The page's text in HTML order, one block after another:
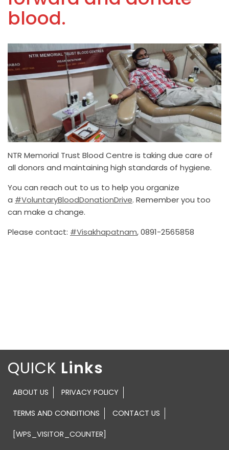
blood.
NTR Memorial Trust Blood Centre is taking due care of
all donors and maintaining high standards of hygiene.
You can reach out to us to help you organize
a #VoluntaryBloodDonationDrive. Remember you too
can make a change.
Please contact: #Visakhapatnam, 0891-2565858
QUICK
ABOUT US PRIVACY POLICY
TERMS AND CONDITIONS CONTACT US
[WPS_VISITOR_COUNTER]